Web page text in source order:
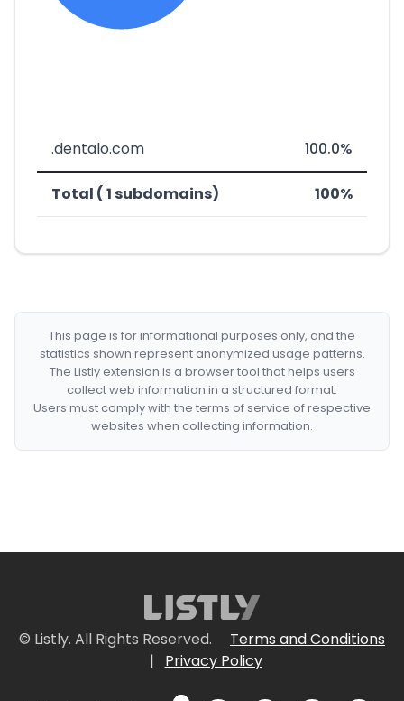
.dentalo.com 100.0%
Total ( 1 subdomains) 100%
This page is for informational purposes only, and the
statistics shown represent anonymized usage patterns.
The Listly extension is a browser tool that helps users
collect web information in a structured format.
Users must comply with the terms of service of respective
websites when collecting information.
© Listly. All Rights Reserved.
Terms and Conditions
|
Privacy Policy